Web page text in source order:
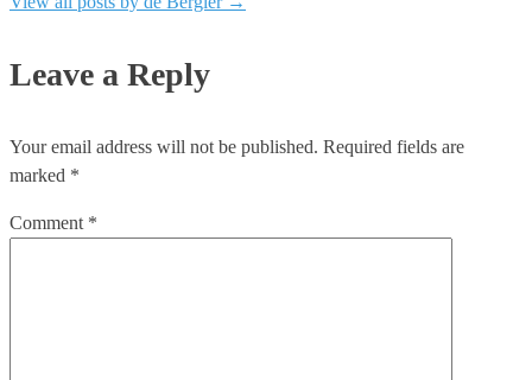
Leave a Reply
Your email address will not be published. Required fields are
marked *
Comment *